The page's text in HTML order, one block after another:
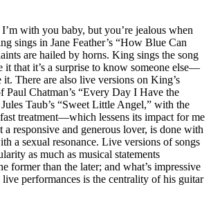
with you baby, but you’re jealous when
sings in Jane Feather’s “How Blue Can
are hailed by horns. King sings the song
it that it’s a surprise to know someone else—
There are also live versions on King’s
Paul Chatman’s “Every Day I Have the
Taub’s “Sweet Little Angel,” with the
treatment—which lessens its impact for me
responsive and generous lover, is done with
a sexual resonance. Live versions of songs
as much as musical statements
former than the later; and what’s impressive
live performances is the centrality of his guitar